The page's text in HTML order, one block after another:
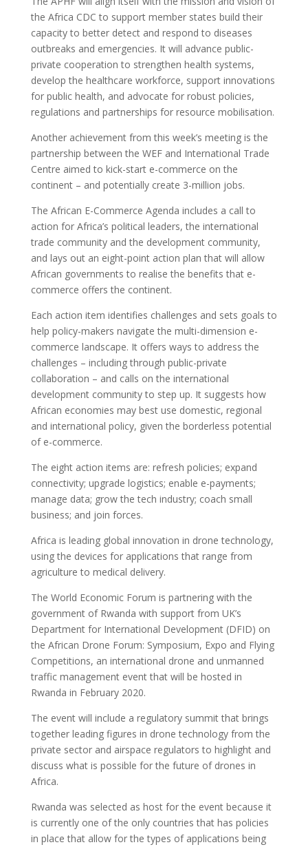
the Africa CDC to support member states build their
capacity to better detect and respond to diseases
outbreaks and emergencies. It will advance public-
private cooperation to strengthen health systems,
develop the healthcare workforce, support innovations
for public health, and advocate for robust policies,
regulations and partnerships for resource mobilisation.
Another achievement from this week’s meeting is the
partnership between the WEF and International Trade
Centre aimed to kick-start e-commerce on the
continent – and potentially create 3-million jobs.
The African E-Commerce Agenda includes a call to
action for Africa’s political leaders, the international
trade community and the development community,
and lays out an eight-point action plan that will allow
African governments to realise the benefits that e-
commerce offers the continent.
Each action item identifies challenges and sets goals to
help policy-makers navigate the multi-dimension e-
commerce landscape. It offers ways to address the
challenges – including through public-private
collaboration – and calls on the international
development community to step up. It suggests how
African economies may best use domestic, regional
and international policy, given the borderless potential
of e-commerce.
The eight action items are: refresh policies; expand
connectivity; upgrade logistics; enable e-payments;
manage data; grow the tech industry; coach small
business; and join forces.
Africa is leading global innovation in drone technology,
using the devices for applications that range from
agriculture to medical delivery.
The World Economic Forum is partnering with the
government of Rwanda with support from UK’s
Department for International Development (DFID) on
the African Drone Forum: Symposium, Expo and Flying
Competitions, an international drone and unmanned
traffic management event that will be hosted in
Rwanda in February 2020.
The event will include a regulatory summit that brings
together leading figures in drone technology from the
private sector and airspace regulators to highlight and
discuss what is possible for the future of drones in
Africa.
Rwanda was selected as host for the event because it
is currently one of the only countries that has policies
in place that allow for the types of applications being